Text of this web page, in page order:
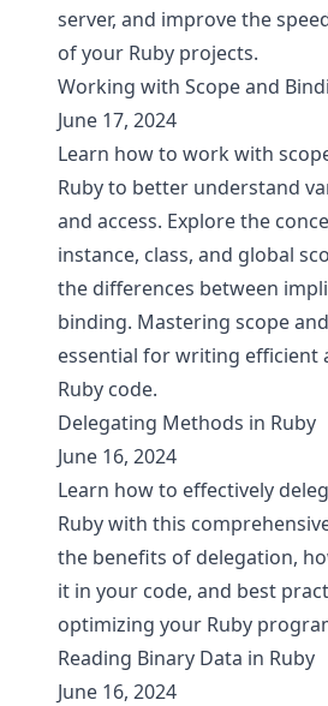
server, and improve the
of your Ruby projects.
Working with Scope and
June 17, 2024
Learn how to work with
Ruby to better understand
and access. Explore the
instance, class, and global
the differences between
binding. Mastering scope
essential for writing efficient
Ruby code.
Delegating Methods in Ruby
June 16, 2024
Learn how to effectively
Ruby with this
the benefits of delegation,
it in your code, and best
optimizing your Ruby
Reading Binary Data in Ruby
June 16, 2024